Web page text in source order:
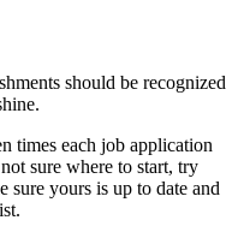
should be recognized
times each job application
sure where to start, try
sure yours is up to date and